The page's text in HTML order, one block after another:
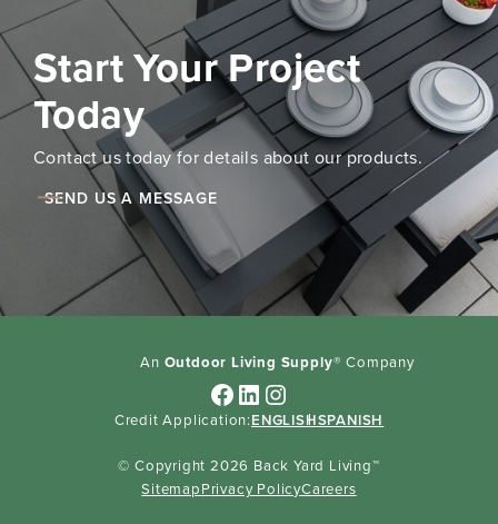
Start Your Project
Today
Contact us today for details about our products.
SEND US A MESSAGE
An Outdoor Living Supply® Company
Facebook
LinkedIn
Instagram
Credit Application:ENGLISHSPANISH
© Copyright 2026 Back Yard Living™
SitemapPrivacy PolicyCareers